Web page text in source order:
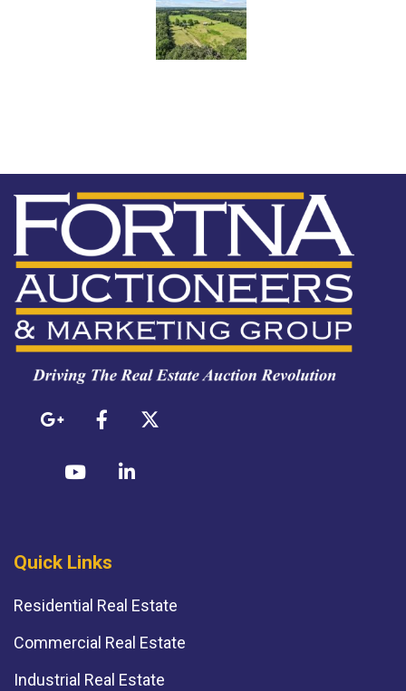
Quick Links
Residential Real Estate
Commercial Real Estate
Industrial Real Estate